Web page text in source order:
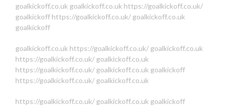
goalkickoff.co.uk goalkickoff.co.uk https://goalkickoff.co.uk/
goalkickoff https://goalkickoff.co.uk/ goalkickoff.co.uk
goalkickoff
goalkickoff.co.uk https://goalkickoff.co.uk/ goalkickoff.co.uk
https://goalkickoff.co.uk/ goalkickoff.co.uk
https://goalkickoff.co.uk/ goalkickoff.co.uk goalkickoff
https://goalkickoff.co.uk/ goalkickoff.co.uk
https://goalkickoff.co.uk/ goalkickoff.co.uk goalkickoff